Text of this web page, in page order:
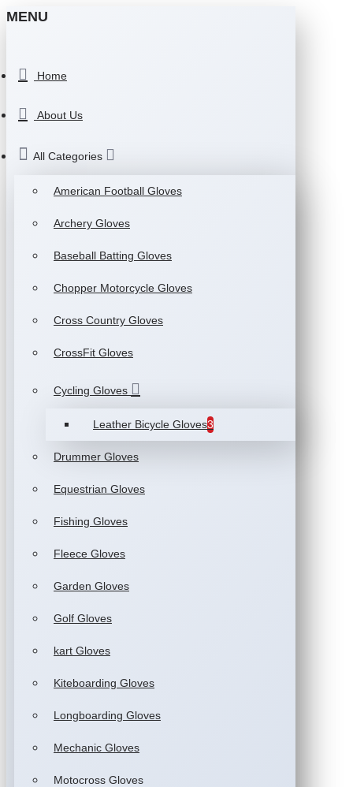
MENU
Home
About Us
All Categories
American Football Gloves
Archery Gloves
Baseball Batting Gloves
Chopper Motorcycle Gloves
Cross Country Gloves
CrossFit Gloves
Cycling Gloves
Leather Bicycle Gloves3
Drummer Gloves
Equestrian Gloves
Fishing Gloves
Fleece Gloves
Garden Gloves
Golf Gloves
kart Gloves
Kiteboarding Gloves
Longboarding Gloves
Mechanic Gloves
Motocross Gloves